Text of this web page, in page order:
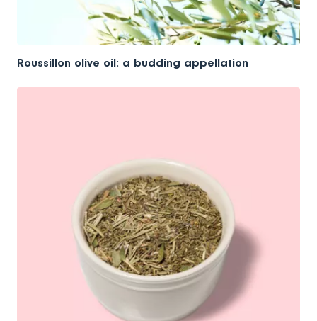
Roussillon olive oil: a budding appellation